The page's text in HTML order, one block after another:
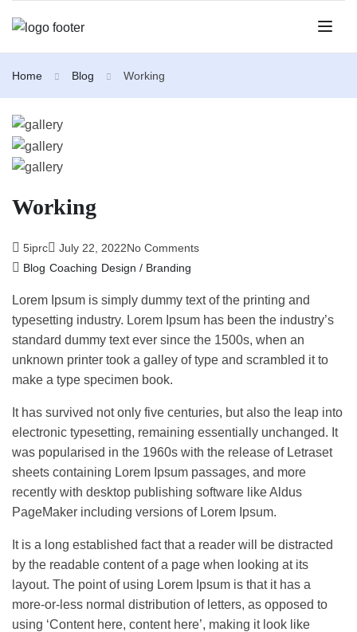
Home Blog Working
Working
5iprc July 22, 2022No Comments
Blog Coaching Design / Branding
Lorem Ipsum is simply dummy text of the printing and
typesetting industry. Lorem Ipsum has been the industry’s
standard dummy text ever since the 1500s, when an
unknown printer took a galley of type and scrambled it to
make a type specimen book.
It has survived not only five centuries, but also the leap into
electronic typesetting, remaining essentially unchanged. It
was popularised in the 1960s with the release of Letraset
sheets containing Lorem Ipsum passages, and more
recently with desktop publishing software like Aldus
PageMaker including versions of Lorem Ipsum.
It is a long established fact that a reader will be distracted
by the readable content of a page when looking at its
layout. The point of using Lorem Ipsum is that it has a
more-or-less normal distribution of letters, as opposed to
using ‘Content here, content here’, making it look like